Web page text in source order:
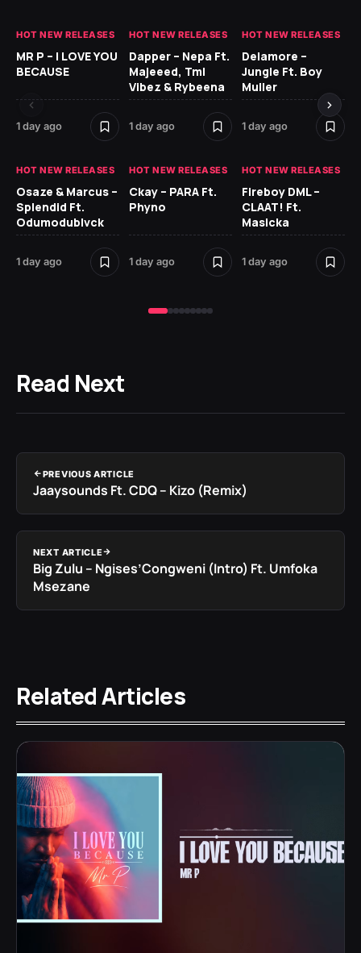
HOT NEW RELEASES
MR P – I LOVE YOU
BECAUSE
1 day ago
HOT NEW RELEASES
Dapper – Nepa Ft.
Majeeed, Tml
Vibez & Rybeena
1 day ago
HOT NEW RELEASES
Delamore –
Jungle Ft. Boy
Muller
1 day ago
HOT NEW RELEASES
Osaze & Marcus –
Splendid Ft.
Odumodublvck
1 day ago
HOT NEW RELEASES
Ckay – PARA Ft.
Phyno
1 day ago
HOT NEW RELEASES
Fireboy DML –
CLAAT! Ft.
Masicka
1 day ago
Read Next
PREVIOUS ARTICLE
Jaaysounds Ft. CDQ – Kizo (Remix)
NEXT ARTICLE
Big Zulu – Ngises’Congweni (Intro) Ft. Umfoka
Msezane
Related Articles